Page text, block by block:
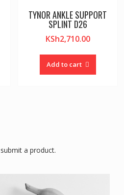
TYNOR ANKLE SUPPORT
SPLINT D26
KSh2,710.00
Add to cart
a product.